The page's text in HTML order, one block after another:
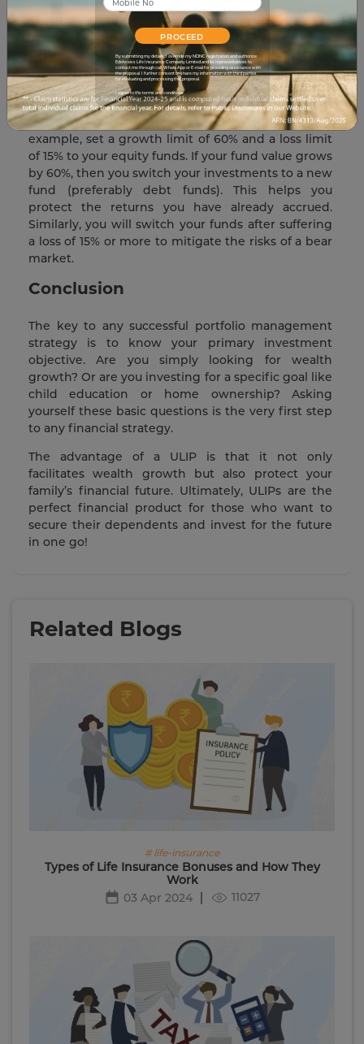
PROCEED
By submitting my details, I override my NDNC registration and authorize
Edelweiss Life Insurance Company Limited and its representatives to
contact me through call, WhatsApp or E-mail for providing assistance with
the proposal. I further consent to share my information with third parties
for evaluating and processing this proposal.
I agree to the terms and conditions.
based on the returns accumulated by your various
funds. You will then redistribute your returns to
maintain the original 3:2. Doing so will safeguard
your returns while keeping your risk level steady
throughout the policy term.
Safety Switch Strategy-Set a growth/loss limit to
your funds, this limit will act as a ‘safety switch’. For
example, set a growth limit of 60% and a loss limit
of 15% to your equity funds. If your fund value grows
by 60%, then you switch your investments to a new
fund (preferably debt funds). This helps you
protect the returns you have already accrued.
Similarly, you will switch your funds after suffering
a loss of 15% or more to mitigate the risks of a bear
market.
Conclusion
The key to any successful portfolio management
strategy is to know your primary investment
objective. Are you simply looking for wealth
growth? Or are you investing for a specific goal like
child education or home ownership? Asking
yourself these basic questions is the very first step
to any financial strategy.
The advantage of a ULIP is that it not only
facilitates wealth growth but also protect your
family’s financial future. Ultimately, ULIPs are the
perfect financial product for those who want to
secure their dependents and invest for the future
in one go!
Related Blogs
# life-insurance
Types of Life Insurance Bonuses and How They
Work
03 Apr 2024
11027